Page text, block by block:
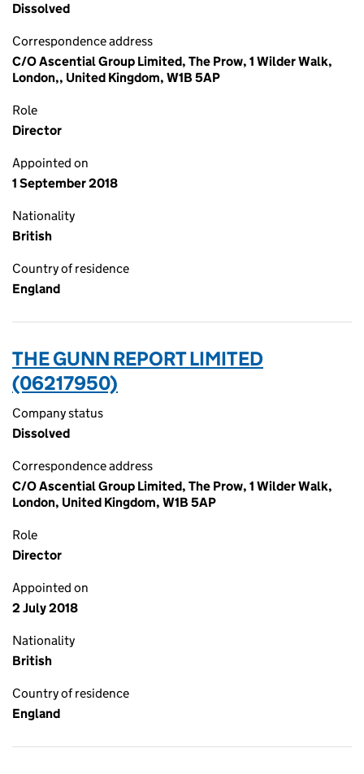
Dissolved
Correspondence address
C/O Ascential Group Limited, The Prow, 1 Wilder Walk,
London,, United Kingdom, W1B 5AP
Role
Director
Appointed on
1 September 2018
Nationality
British
Country of residence
England
THE GUNN REPORT LIMITED
(06217950)
Company status
Dissolved
Correspondence address
C/O Ascential Group Limited, The Prow, 1 Wilder Walk,
London, United Kingdom, W1B 5AP
Role
Director
Appointed on
2 July 2018
Nationality
British
Country of residence
England